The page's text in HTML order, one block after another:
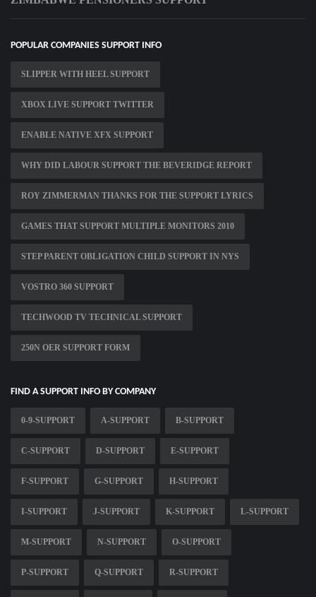
POPULAR COMPANIES SUPPORT INFO
SLIPPER WITH HEEL SUPPORT
XBOX LIVE SUPPORT TWITTER
ENABLE NATIVE XFX SUPPORT
WHY DID LABOUR SUPPORT THE BEVERIDGE REPORT
ROY ZIMMERMAN THANKS FOR THE SUPPORT LYRICS
GAMES THAT SUPPORT MULTIPLE MONITORS 2010
STEP PARENT OBLIGATION CHILD SUPPORT IN NYS
VOSTRO 360 SUPPORT
TECHWOOD TV TECHNICAL SUPPORT
250N OER SUPPORT FORM
FIND A SUPPORT INFO BY COMPANY
0-9-SUPPORT A-SUPPORT B-SUPPORT
C-SUPPORT D-SUPPORT E-SUPPORT
F-SUPPORT G-SUPPORT H-SUPPORT
I-SUPPORT J-SUPPORT K-SUPPORT L-SUPPORT
M-SUPPORT N-SUPPORT O-SUPPORT
P-SUPPORT Q-SUPPORT R-SUPPORT